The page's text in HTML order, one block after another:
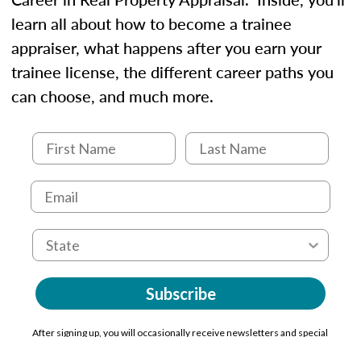
learn all about how to become a trainee
appraiser, what happens after you earn your
trainee license, the different career paths you
can choose, and much more.
Subscribe
After signing up, you will occasionally receive newsletters and special